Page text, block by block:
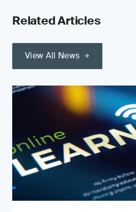
Related Articles
View All News